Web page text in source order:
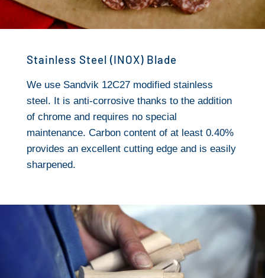
Stainless Steel (INOX) Blade
We use Sandvik 12C27 modified stainless
steel. It is anti-corrosive thanks to the addition
of chrome and requires no special
maintenance. Carbon content of at least 0.40%
provides an excellent cutting edge and is easily
sharpened.